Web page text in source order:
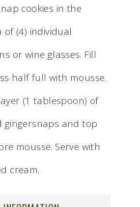
cookies in the
of (4) individual
or wine glasses. Fill
half full with mousse.
(1 tablespoon) of
gingersnaps and top
mousse. Serve with
cream.